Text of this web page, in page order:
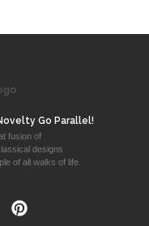
Go Parallel!
fusion of
designs
of all walks of life.